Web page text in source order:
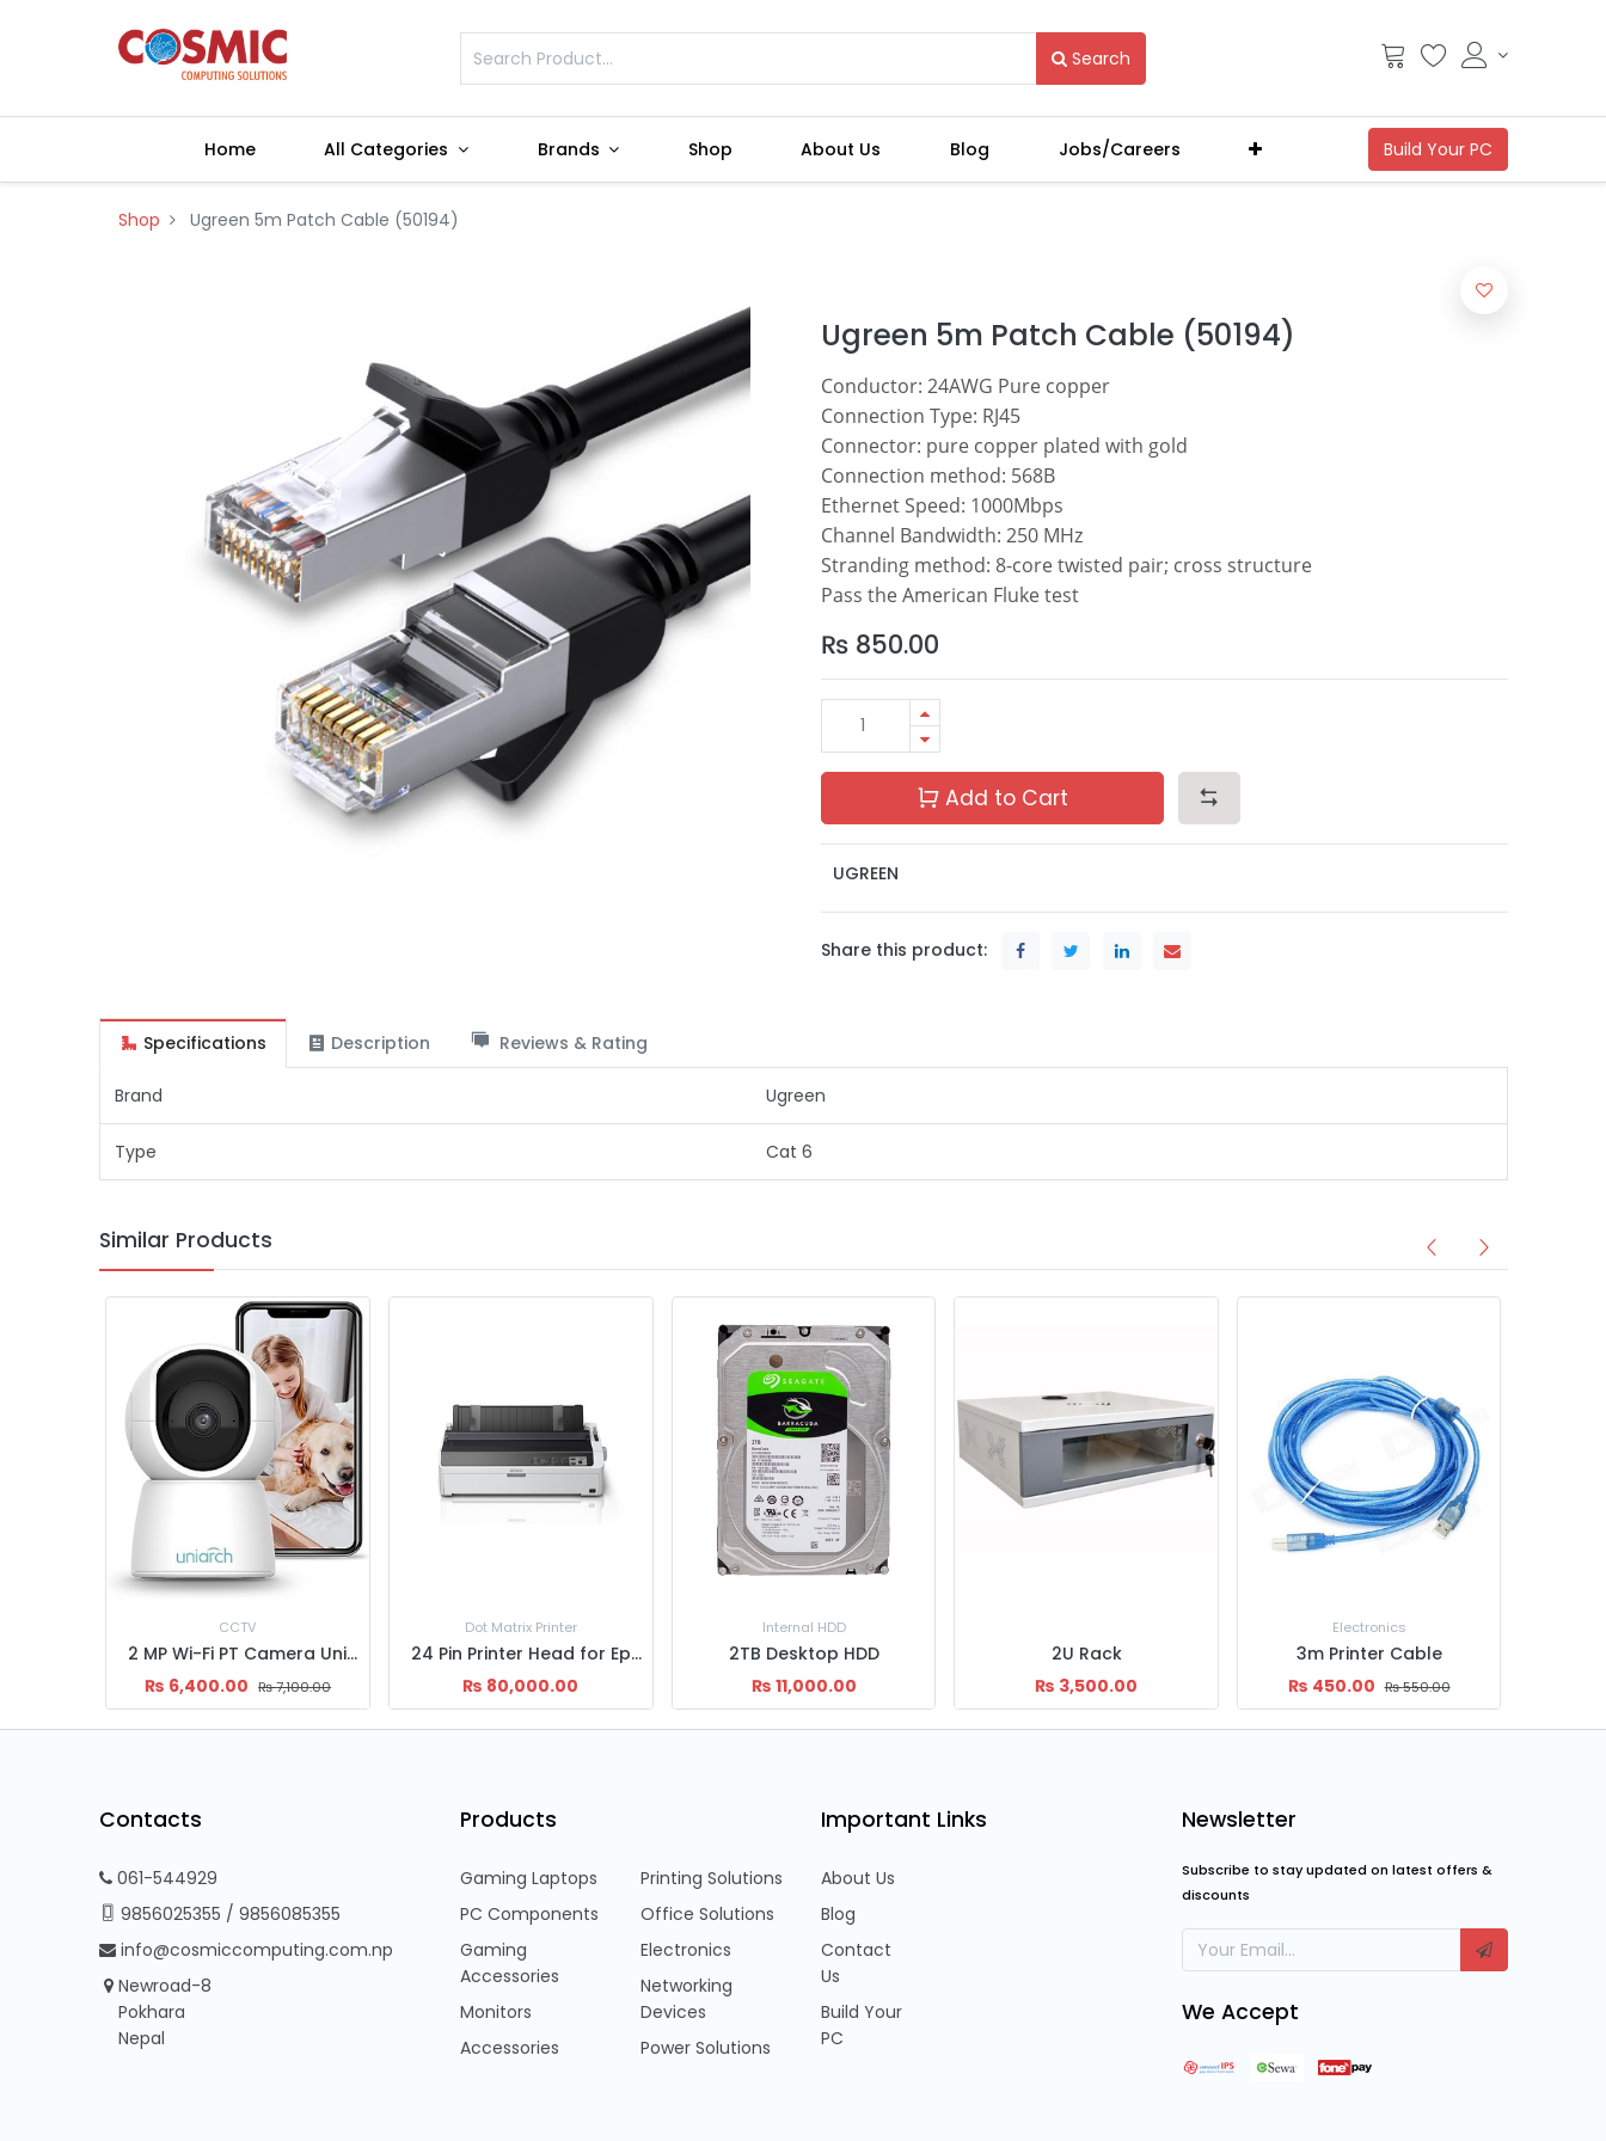
Search
Home All Categories Brands Shop About Us Blog Jobs/Careers
Shop Ugreen 5m Patch Cable (50194)
Ugreen 5m Patch Cable (50194)
Conductor: 24AWG Pure copper
Connection Type: RJ45
Connector: pure copper plated with gold
Connection method: 568B
Ethernet Speed: 1000Mbps
Channel Bandwidth: 250 MHz
Stranding method: 8-core twisted pair; cross structure
Pass the American Fluke test
₨ 850.00
Add to Cart
UGREEN
Share this product:
Specifications Description Reviews & Rating
Brand Ugreen
Type Cat 6
Similar Products
Dot Matrix Printer
24 Pin Printer Head for Epson LQ 2090II
₨80,000.00
Internal HDD
2TB Desktop HDD
₨11,000.00
2U Rack
₨3,500.00
3m Printer Cable
450.00 ₨550.00
Power Supply
450W SMPS
₨1,199.00 ₨1,500.00
Contacts
061-544929
9856025355 / 9856085355
info@cosmiccomputing.com.np
Newroad-8
Pokhara
Nepal
Products
Gaming Laptops
PC Components
Gaming
Accessories
Monitors
Accessories
Printing Solutions
Office Solutions
Electronics
Networking
Devices
Power Solutions
Important Links
About Us
Blog
Contact
Us
Build Your
PC
Newsletter
Subscribe to stay updated on latest offers &
discounts
We Accept